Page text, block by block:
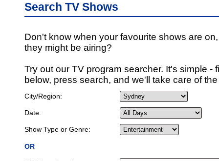
Search TV Shows
Don't know when your favourite shows are
they might be airing?
Try out our TV program searcher. It's simple -
below, press search, and we'll take care of
City/Region:
Date:
Show Type or Genre:
OR